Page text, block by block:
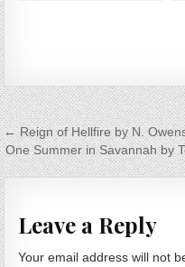
Post navigation
← Reign of Hellfire by N.
One Summer in Savannah by
Leave a Reply
Your email address will not